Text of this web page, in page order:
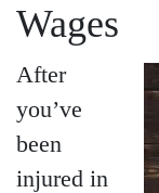
Wages
After
you’ve
been
injured in